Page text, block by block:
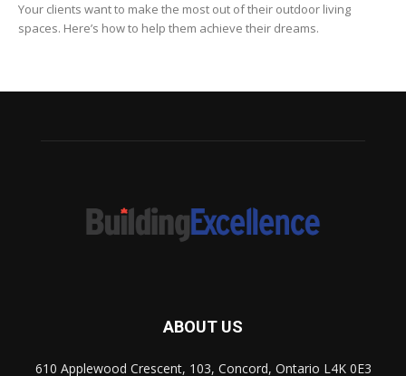
Your clients want to make the most out of their outdoor living
spaces. Here’s how to help them achieve their dreams.
ABOUT US
610 Applewood Crescent, 103, Concord, Ontario L4K 0E3